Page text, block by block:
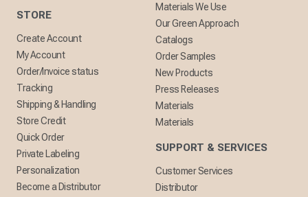
STORE
Create Account
My Account
Order/Invoice status
Tracking
Shipping & Handling
Store Credit
Quick Order
Private Labeling
Personalization
Become a Distributor
Materials We Use
Our Green Approach
Catalogs
Order Samples
New Products
Press Releases
Materials
Materials
SUPPORT & SERVICES
Customer Services
Distributor